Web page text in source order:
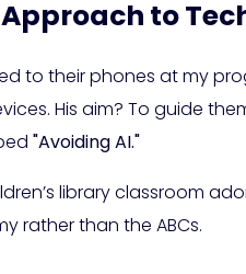
Approach to
to their phones at my
His aim? To guide
"Avoiding AI."
library classroom
rather than the ABCs.